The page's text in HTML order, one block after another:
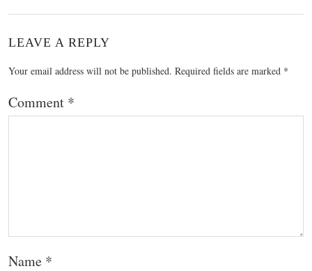
LEAVE A REPLY
Your email address will not be published. Required fields are marked *
Comment *
Name *